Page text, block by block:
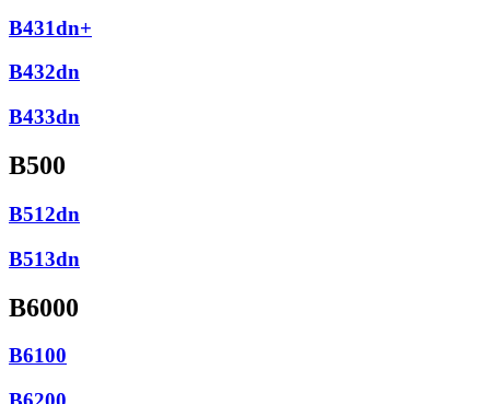
B431dn+
B432dn
B433dn
B500
B512dn
B513dn
B6000
B6100